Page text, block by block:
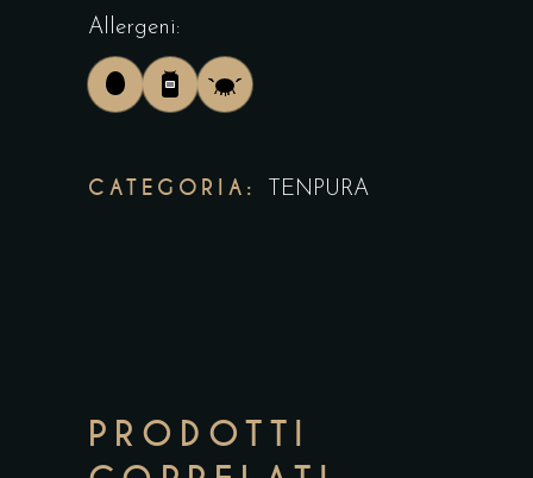
Allergeni:
CATEGORIA: TENPURA
PRODOTTI